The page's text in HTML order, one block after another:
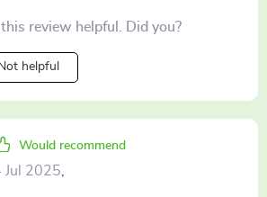
review helpful. Did you?
Not helpful
Would recommend
Jul 2025